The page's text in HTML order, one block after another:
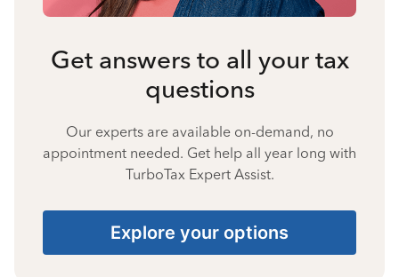
Get answers to all your tax
questions
Our experts are available on-demand, no
appointment needed. Get help all year long with
TurboTax Expert Assist.
Explore your options